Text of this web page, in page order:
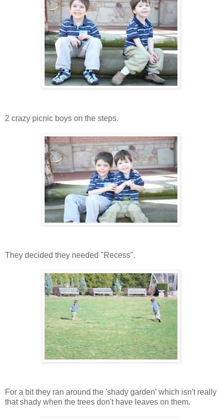
2 crazy picnic boys on the steps.
They decided they needed "Recess".
For a bit they ran around the 'shady garden' which isn't really
that shady when the trees don't have leaves on them.